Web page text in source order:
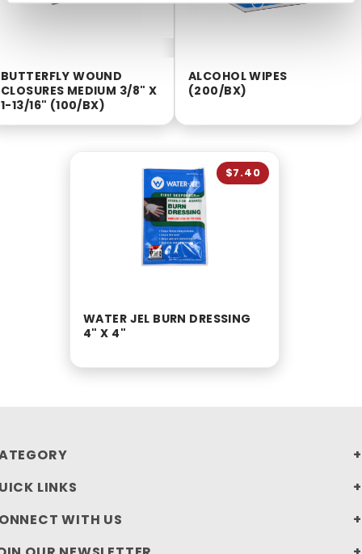
BUTTERFLY WOUND
CLOSURES MEDIUM 3/8" X
1-13/16" (100/BX)
ALCOHOL WIPES
(200/BX)
WATER JEL BURN DRESSING
4" X 4"
$7.40
LINKS
WITH US